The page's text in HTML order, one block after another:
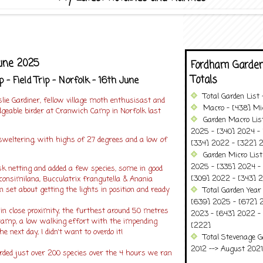
2025
- Field Trip - Norfolk - 16th June
Gardiner, fellow village moth enthusisast and
birder at Cranwich Camp in Norfolk last
with highs of 27 degrees and a low of
netting and added a few species, some in good
Bucculatrix frangutella & Anania
set about getting the lights in position and ready
close proximity, the furthest around 50 metres
a low walking effort with the impending
next day, I didn't want to overdo it!
just over 200 species over the 4 hours we ran
Fordham
Totals
Total Garden
Macro - [438]
Garden Macro
2025 - [340] 2024 -
[334] 2022 - [322]
Garden Micro
2025 - [335] 2024 -
[309] 2022 - [343]
Total Garden
[639] 2025 - [672]
2023 - [643] 2022
[222]
Total Stevenage
2012 --> August